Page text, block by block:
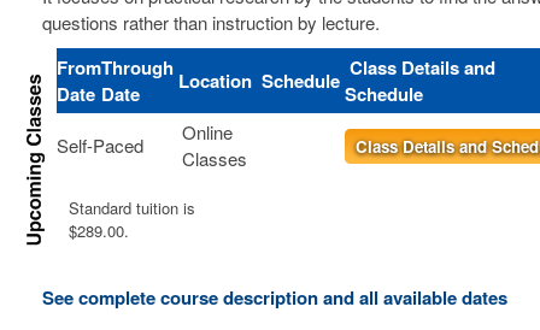
questions rather than instruction by lecture.
From
Date
Through
Date
Location Schedule Class Details and
Schedule
Self-Paced
Online
Classes
Class Details and
Standard tuition is
$289.00.
See complete course description and all available dates